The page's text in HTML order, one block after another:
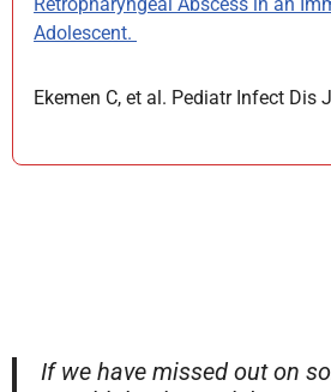
Retropharyngeal Abscess in an
Adolescent.
Ekemen C, et al. Pediatr Infect Dis
If we have missed out on